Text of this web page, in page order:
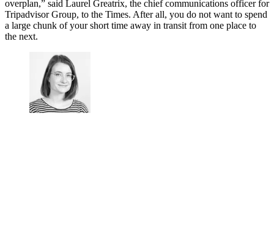
overplan,” said Laurel Greatrix, the chief communications officer for
Tripadvisor Group, to the Times. After all, you do not want to spend
a large chunk of your short time away in transit from one place to
the next.